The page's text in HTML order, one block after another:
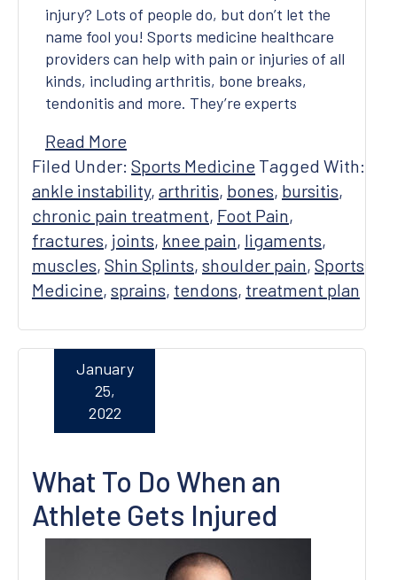
injury? Lots of people do, but don’t let the
name fool you! Sports medicine healthcare
providers can help with pain or injuries of all
kinds, including arthritis, bone breaks,
tendonitis and more. They’re experts
Read More
Filed Under: Sports Medicine Tagged With:
ankle instability, arthritis, bones, bursitis,
chronic pain treatment, Foot Pain,
fractures, joints, knee pain, ligaments,
muscles, Shin Splints, shoulder pain, Sports
Medicine, sprains, tendons, treatment plan
What To Do When an
Athlete Gets Injured
January
25,
2022